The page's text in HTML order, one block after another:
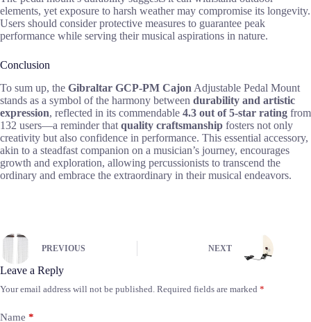
elements, yet exposure to harsh weather may compromise its longevity.
Users should consider protective measures to guarantee peak
performance while serving their musical aspirations in nature.
Conclusion
To sum up, the Gibraltar GCP-PM Cajon Adjustable Pedal Mount
stands as a symbol of the harmony between durability and artistic
expression, reflected in its commendable 4.3 out of 5-star rating from
132 users—a reminder that quality craftsmanship fosters not only
creativity but also confidence in performance. This essential accessory,
akin to a steadfast companion on a musician’s journey, encourages
growth and exploration, allowing percussionists to transcend the
ordinary and embrace the extraordinary in their musical endeavors.
PREVIOUS NEXT
Leave a Reply
Your email address will not be published. Required fields are marked *
Name *